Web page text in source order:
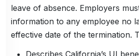
leave of absence. Employers
information to any employee no
effective date of the termination.
Describes California’s UI